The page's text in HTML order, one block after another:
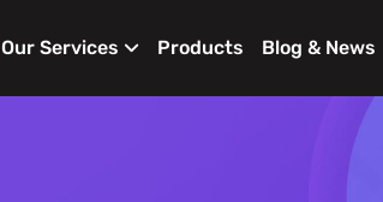
Our Services Products Blog & News